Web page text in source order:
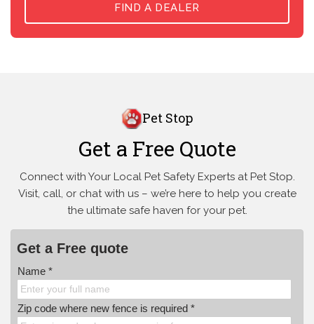
FIND A DEALER
Pet Stop
Get a Free Quote
Connect with Your Local Pet Safety Experts at Pet Stop.
Visit, call, orchat with us – we’re here to help you create
the ultimate safe haven for your pet.
Get a Free quote
Name *
Zip code where new fence is required *